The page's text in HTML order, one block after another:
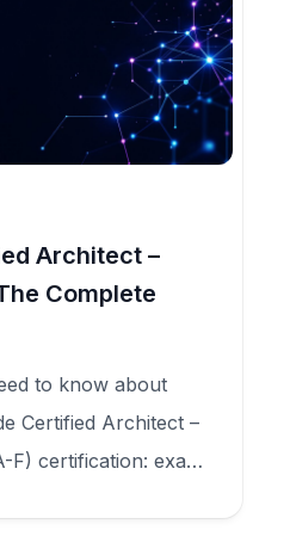
Architect –
Complete
to know about
Certified Architect –
F) certification: exam